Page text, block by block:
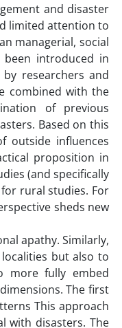
and disaster
limited attention to
managerial, social
introduced in
researchers and
combined with the
of previous
Based on this
outside influences
proposition in
(and specifically
rural studies. For
sheds new
apathy. Similarly,
but also to
more fully embed
The first
This approach
with disasters. The